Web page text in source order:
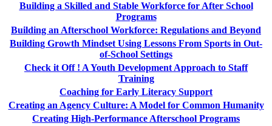
Building a Skilled and Stable Workforce for After School
Programs
Building an Afterschool Workforce: Regulations and Beyond
Building Growth Mindset Using Lessons From Sports in Out-
of-School Settings
Check it Off ! A Youth Development Approach to Staff
Training
Coaching for Early Literacy Support
Creating an Agency Culture: A Model for Common Humanity
Creating High-Performance Afterschool Programs